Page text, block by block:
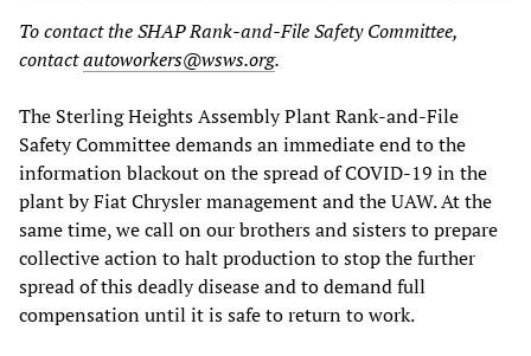
To contact the SHAP Rank-and-File Safety Committee,
contactautoworkers@wsws.org.
The Sterling Heights Assembly Plant Rank-and-File
Safety Committee demands an immediate end to the
information blackout on the spread of COVID-19 in the
plant by Fiat Chrysler management and the UAW. At the
same time, we call on our brothers and sisters to prepare
collective action to halt production to stop the further
spread of this deadly disease and to demand full
compensation until it is safe to return to work.